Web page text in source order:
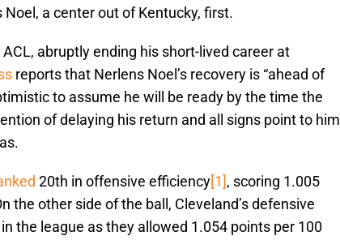
a center out of Kentucky, first.
abruptly ending his short-lived career at
reports that Nerlens Noel’s recovery is “ahead of
to assume he will be ready by the time the
of delaying his return and all signs point to him
20th in offensive efficiency[1], scoring 1.005
the other side of the ball, Cleveland’s defensive
the league as they allowed 1.054 points per 100